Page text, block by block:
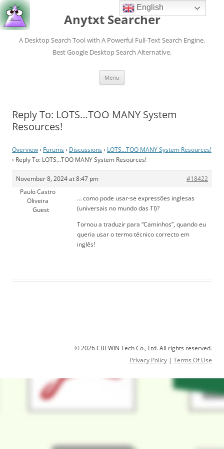
Anytxt Searcher
A Desktop Search Tool with A Powerful Full-Text Search Engine.
Best Google Desktop Search Alternative.
Menu
Reply To: LOTS…TOO MANY System
Resources!
Overview› Forums› Discussions› LOTS…TOO MANY System Resources!
› Reply To: LOTS…TOO MANY System Resources!
November 8, 2024 at 8:47 pm
#18422
Paulo Castro
Oliveira
Guest
… como pode usar-se expressões inglesas
(universais no mundo das TI)?
Tornou a traduzir para “Caminhos”, quando eu
queria usar o termo técnico correcto em
inglês!
© 2026 CBEWIN Tech Co., Ltd. All rights reserved.
Privacy Policy | Terms Of Use
English